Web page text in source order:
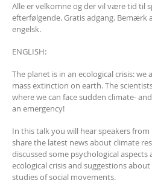
Alle er velkomne og der vil være tid til
efterfølgende. Gratis adgang. Bemærk
engelsk.
ENGLISH:
The planet is in an ecological crisis:
mass extinction on earth. The
where we can face sudden climate-
an emergency!
In this talk you will hear speakers
share the latest news about climate
discussed some psychological
ecological crisis and suggestions
studies of social movements.